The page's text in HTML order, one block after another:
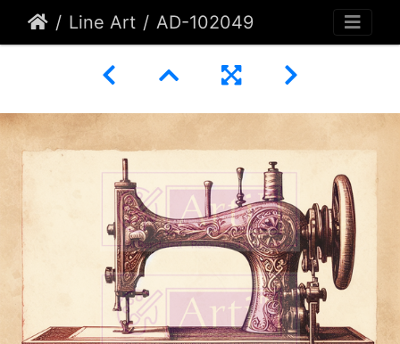
Line Art AD-102049